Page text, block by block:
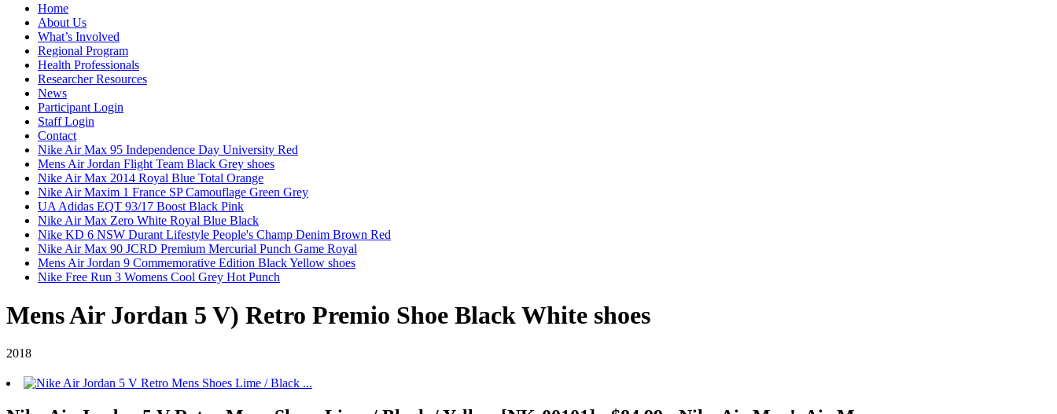
Home
About Us
What’s Involved
Regional Program
Health Professionals
Researcher Resources
News
Participant Login
Staff Login
Contact
Nike Air Max 95 Independence Day University Red
Mens Air Jordan Flight Team Black Grey shoes
Nike Air Max 2014 Royal Blue Total Orange
Nike Air Maxim 1 France SP Camouflage Green Grey
UA Adidas EQT 93/17 Boost Black Pink
Nike Air Max Zero White Royal Blue Black
Nike KD 6 NSW Durant Lifestyle People's Champ Denim Brown Red
Nike Air Max 90 JCRD Premium Mercurial Punch Game Royal
Mens Air Jordan 9 Commemorative Edition Black Yellow shoes
Nike Free Run 3 Womens Cool Grey Hot Punch
Mens Air Jordan 5 V) Retro Premio Shoe Black White shoes
2018